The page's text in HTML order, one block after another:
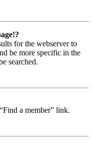
for the webserver to
be more specific in the
searched.
a member” link.